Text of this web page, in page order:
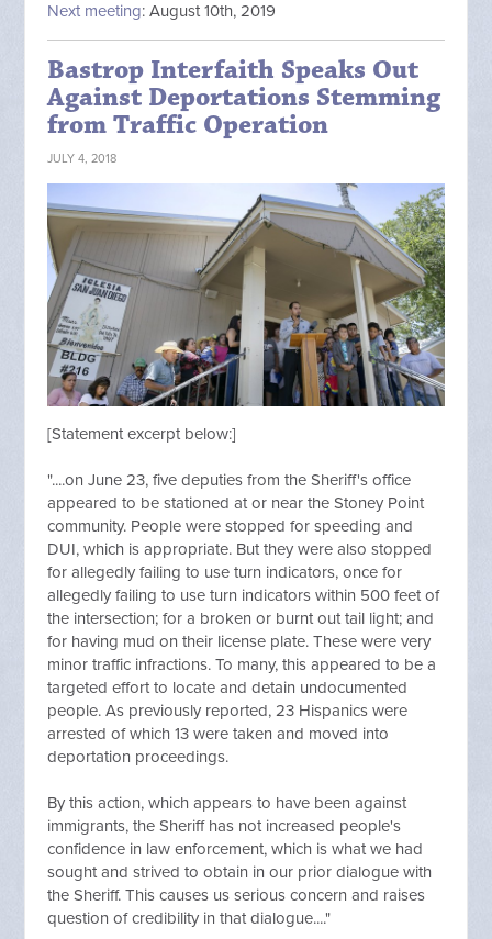
Next meeting: August 10th, 2019
Bastrop Interfaith Speaks Out
Against Deportations Stemming
from Traffic Operation
JULY 4, 2018
[Statement excerpt below:]
"....on June 23, five deputies from the Sheriff's office
appeared to be stationed at or near the Stoney Point
community. People were stopped for speeding and
DUI, which is appropriate. But they were also stopped
for allegedly failing to use turn indicators, once for
allegedly failing to use turn indicators within 500 feet of
the intersection; for a broken or burnt out tail light; and
for having mud on their license plate. These were very
minor traffic infractions. To many, this appeared to be a
targeted effort to locate and detain undocumented
people. As previously reported, 23 Hispanics were
arrested of which 13 were taken and moved into
deportation proceedings.
By this action, which appears to have been against
immigrants, the Sheriff has not increased people's
confidence in law enforcement, which is what we had
sought and strived to obtain in our prior dialogue with
the Sheriff. This causes us serious concern and raises
question of credibility in that dialogue...."